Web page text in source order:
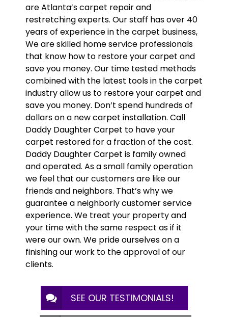
are Atlanta’s carpet repair and
restretching experts. Our staff has over 40
years of experience in the carpet business,
We are skilled home service professionals
that know how to restore your carpet and
save you money. Our time tested methods
combined with the latest tools in the carpet
industry allow us to restore your carpet and
save you money. Don’t spend hundreds of
dollars on a new carpet installation. Call
Daddy Daughter Carpet to have your
carpet restored for a fraction of the cost.
Daddy Daughter Carpet is family owned
and operated. As a small family operation
we feel that our customers are like our
friends and neighbors. That’s why we
guarantee a neighborly customer service
experience. We treat your property and
your time with the same respect as if it
were our own. We pride ourselves on a
finishing our work to the approval of our
clients.
SEE OUR TESTIMONIALS!